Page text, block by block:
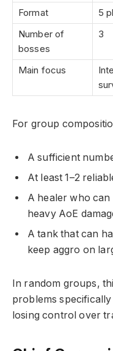
Format
5
Number of
bosses
3
Main focus
For group
A sufficient
At least 1–2
A healer who
heavy AoE
A tank that can
keep aggro on
In random groups,
problems
losing control over